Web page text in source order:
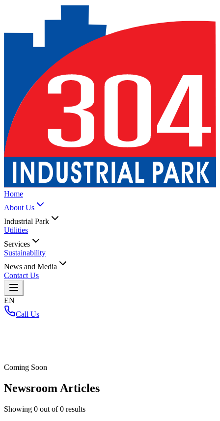
Home
About Us
Industrial Park
Utilities
Services
Sustainability
News and Media
Contact Us
EN
Call Us
Coming Soon
Newsroom Articles
Showing 0 out of0 results